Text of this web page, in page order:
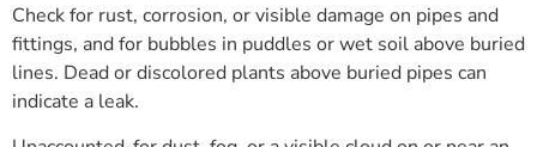
Check for rust, corrosion, or visible damage on pipes and
fittings, and for bubbles in puddles or wet soil above buried
lines. Dead or discolored plants above buried pipes can
indicate a leak.